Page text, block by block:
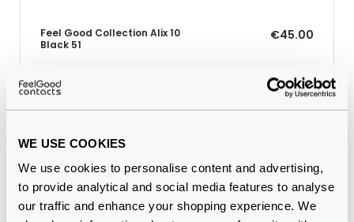
WE USE COOKIES
We use cookies to personalise content and advertising,
to provide analytical and social media features to analyse
our traffic and enhance your shopping experience. We
Feel Good Collection Alix 10
Black 51
€45.00